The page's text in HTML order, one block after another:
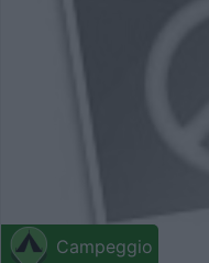
Campeggio